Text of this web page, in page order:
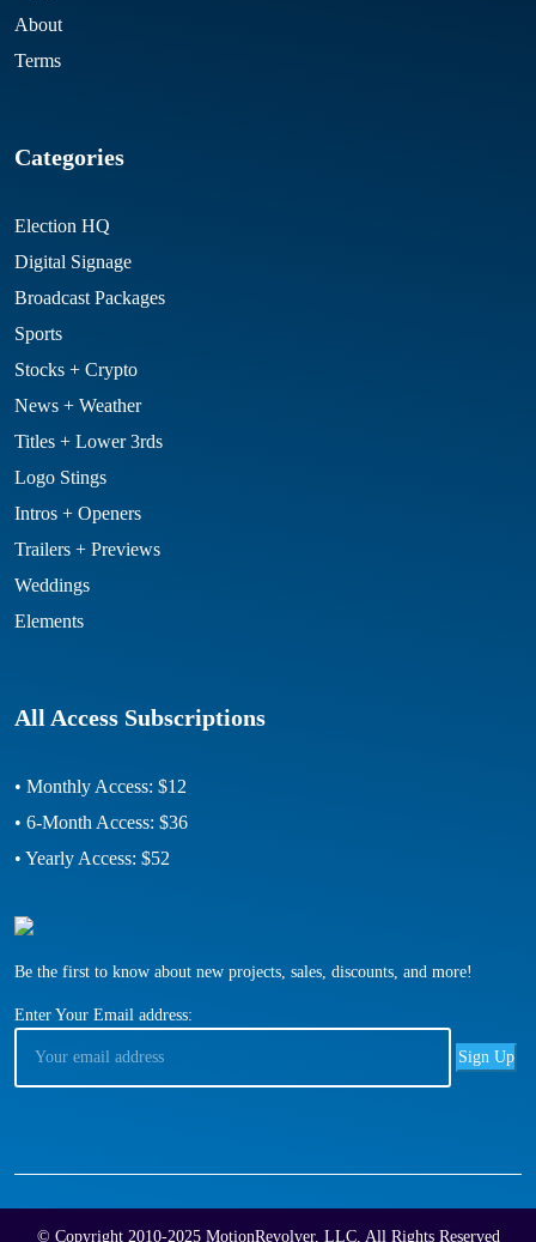
About
Terms
Categories
Election HQ
Digital Signage
Broadcast Packages
Sports
Stocks + Crypto
News + Weather
Titles + Lower 3rds
Logo Stings
Intros + Openers
Trailers + Previews
Weddings
Elements
All Access Subscriptions
• Monthly Access: $12
• 6-Month Access: $36
• Yearly Access: $52
Be the first to know about new projects, sales, discounts, and more!
Enter Your Email address:
© Copyright 2010-2025 MotionRevolver, LLC, All Rights Reserved